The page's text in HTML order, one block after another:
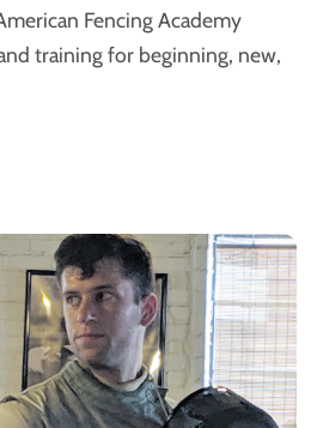
Fencing Academy
training for beginning, new,